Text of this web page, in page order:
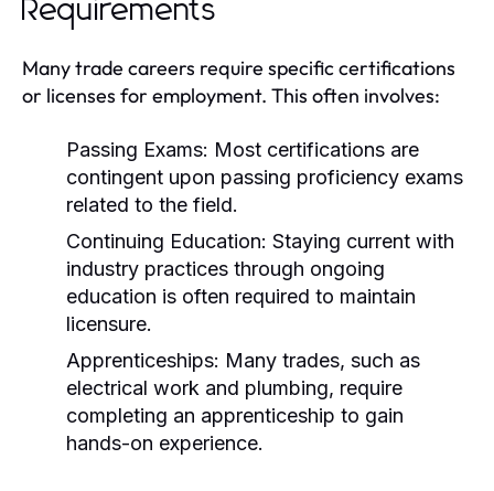
Requirements
Many trade careers require specific certifications
or licenses for employment. This often involves:
Passing Exams: Most certifications are
contingent upon passing proficiency exams
related to the field.
Continuing Education: Staying current with
industry practices through ongoing
education is often required to maintain
licensure.
Apprenticeships: Many trades, such as
electrical work and plumbing, require
completing an apprenticeship to gain
hands-on experience.